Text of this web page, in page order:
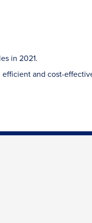
in 2021.
and cost-